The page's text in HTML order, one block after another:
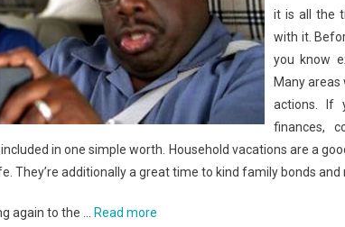
it is all the
with it.
you know
Many
actions. If
finances,
in one simple worth. Household vacations are a
They’re additionally a great time to kind family bonds
again to the … Read more